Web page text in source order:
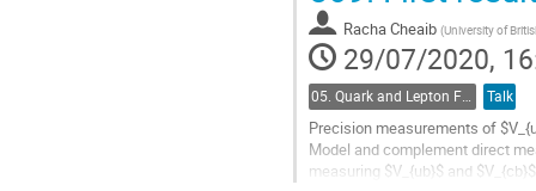
to
contribution
page
Racha Cheaib (University of
29/07/2020,
05. Quark and Lepton Flavour Physics Talk
Precision measurements of
Model and complement direct
measuring $V_{ub}$ and